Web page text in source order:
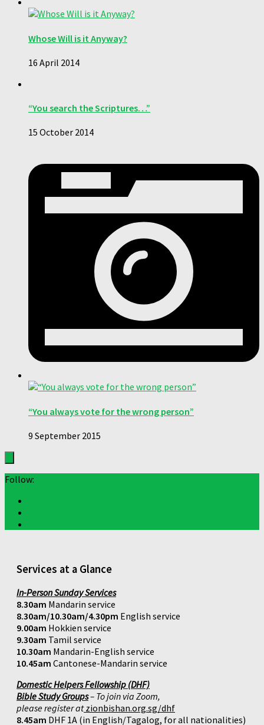
Whose Will is it Anyway?
16 April 2014
“You search the Scriptures…”
15 October 2014
“You always vote for the wrong person”
9 September 2015
Follow:
Services at a Glance
In-Person Sunday Services
8.30am Mandarin service
8.30am/10.30am/4.30pm English service
9.00am Hokkien service
9.30am Tamil service
10.30am Mandarin-English service
10.45am Cantonese-Mandarin service
Domestic Helpers Fellowship (DHF)
Bible Study Groups– To join via Zoom,
please register atzionbishan.org.sg/dhf
8.45am DHF 1A (in English/Tagalog, for all nationalities)